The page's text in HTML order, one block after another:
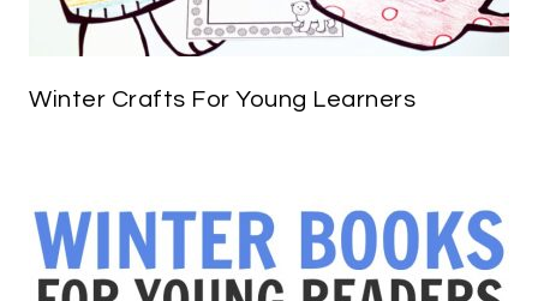
Winter Crafts For Young Learners